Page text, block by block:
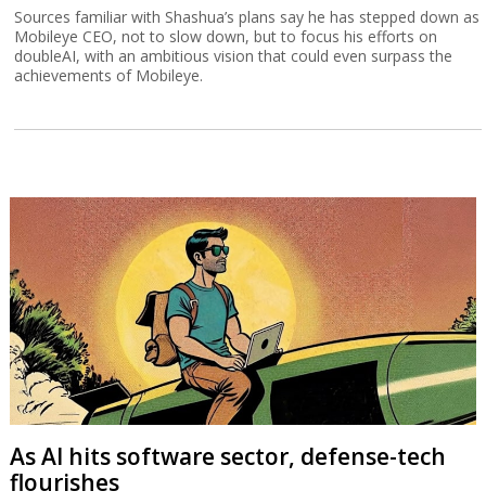
Sources familiar with Shashua’s plans say he has stepped down as
Mobileye CEO, not to slow down, but to focus his efforts on
doubleAI, with an ambitious vision that could even surpass the
achievements of Mobileye.
As AI hits software sector, defense-tech
flourishes